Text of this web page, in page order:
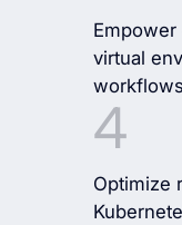
virtual
Optimize